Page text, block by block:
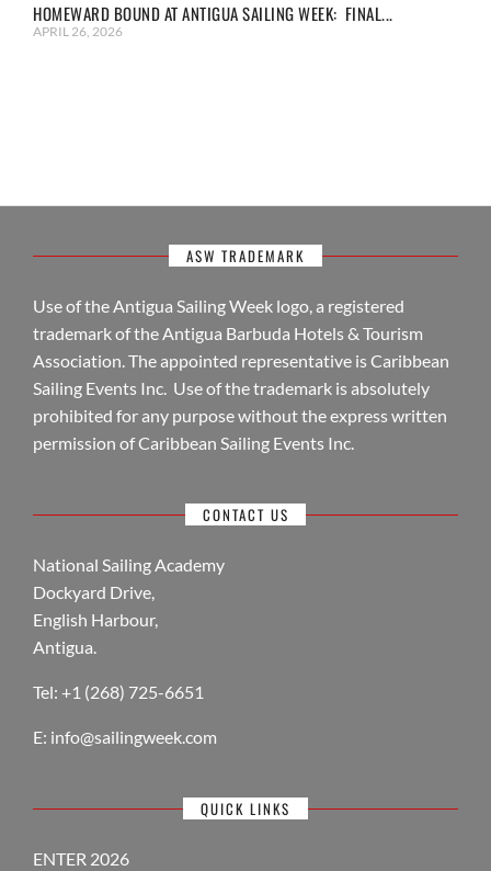
HOMEWARD BOUND AT ANTIGUA SAILING WEEK: FINAL...
APRIL 26, 2026
ASW TRADEMARK
Use of the Antigua Sailing Week logo, a registered
trademark of the Antigua Barbuda Hotels & Tourism
Association. The appointed representative is Caribbean
Sailing Events Inc. Use of the trademark is absolutely
prohibited for any purpose without the express written
permission of Caribbean Sailing Events Inc.
CONTACT US
National Sailing Academy
Dockyard Drive,
English Harbour,
Antigua.
Tel: +1 (268) 725-6651
E: info@sailingweek.com
QUICK LINKS
ENTER 2026